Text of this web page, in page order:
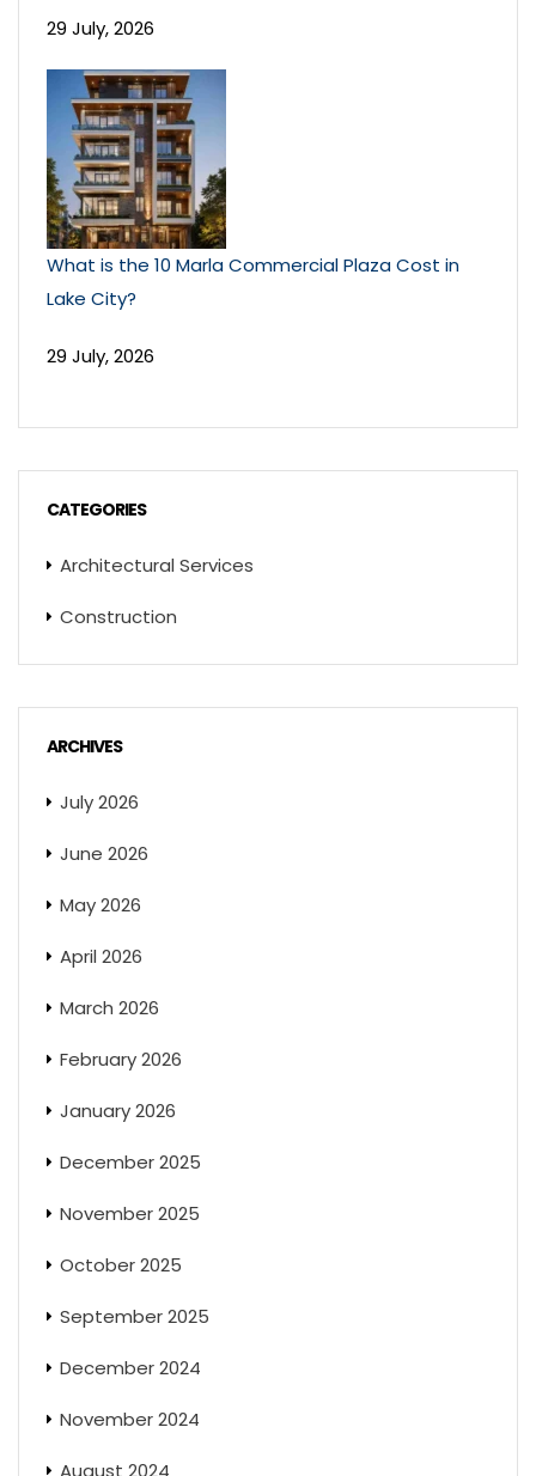
29 July, 2026
What is the 10 Marla Commercial Plaza Cost in
Lake City?
29 July, 2026
CATEGORIES
Architectural Services
Construction
ARCHIVES
July 2026
June 2026
May 2026
April 2026
March 2026
February 2026
January 2026
December 2025
November 2025
October 2025
September 2025
December 2024
November 2024
August 2024